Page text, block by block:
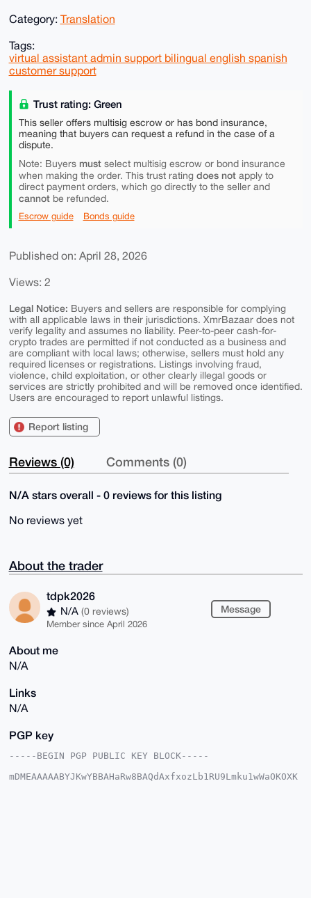
Category: Translation
Tags:
virtual assistant admin support bilingual english spanish
customer support
Trust rating: Green
This seller offers multisig escrow or has bond insurance,
meaning that buyers can request a refund in the case of a
dispute.
Note: Buyers mustselect multisig escrow or bond insurance
when making the order. This trust rating does notapply to
direct payment orders, which go directly to the seller and
cannotbe refunded.
Escrow guide Bonds guide
Published on: April 28, 2026
Views: 2
Legal Notice: Buyers and sellers are responsible for complying
with all applicable laws in their jurisdictions. XmrBazaar does not
verify legality and assumes no liability. Peer-to-peer cash-for-
crypto trades are permitted if not conducted as a business and
are compliant with local laws; otherwise, sellers must hold any
required licenses or registrations. Listings involving fraud,
violence, child exploitation, or other clearly illegal goods or
services are strictly prohibited and will be removed once identified.
Users are encouraged to report unlawful listings.
Report listing
Reviews (0) Comments (0)
N/A stars overall - 0 reviews for this listing
No reviews yet
About the trader
tdpk2026
N/A (0 reviews)
Member since April 2026
Message
About me
N/A
Links
N/A
PGP key
-----BEGIN PGP PUBLIC KEY BLOCK-----
mDMEAAAAABYJKwYBBAHaRw8BAQdAxfxozLb1RU9Lmku1wWaOKOXK